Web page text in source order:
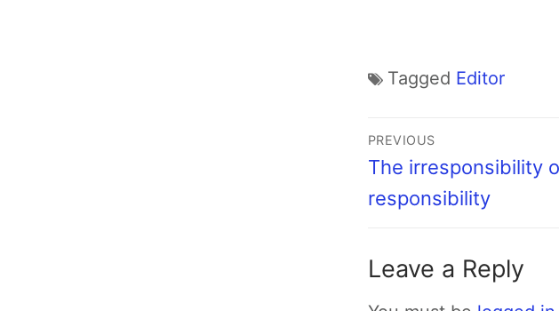
Tagged Editor
PREVIOUS
The irresponsibility
responsibility
Leave a Reply